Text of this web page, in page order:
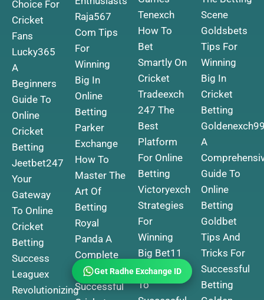
Choice For
Cricket
Fans
Lucky365
A
Beginners
Guide To
Online
Cricket
Betting
Jeetbet247
Your
Gateway
To Online
Cricket
Betting
Success
Leaguex
Revolutionizing
Raja567
Com Tips
For
Winning
Big In
Online
Betting
Parker
Exchange
How To
Master The
Art Of
Betting
Royal
Panda A
Complete
Guide To
Successful
Tenexch
How To
Bet
Smartly On
Cricket
Tradeexch
247 The
Best
Platform
For Online
Betting
Victoryexch
Strategies
For
Winning
Big Bet11
Your Guide
To
Scene
Goldsbets
Tips For
Winning
Big In
Cricket
Betting
A
Guide To
Online
Betting
Goldbet
Tips And
Tricks For
Successful
Betting
Get Radhe Exchange ID